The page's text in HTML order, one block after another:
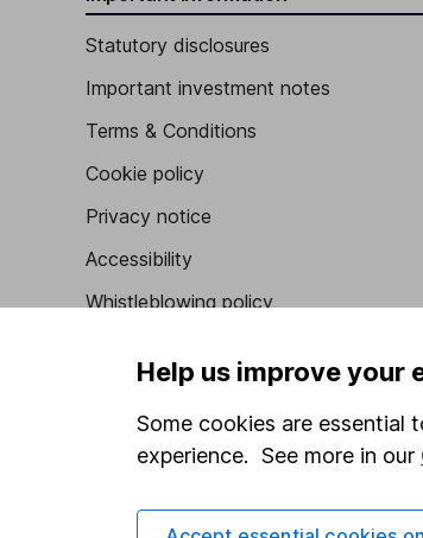
Statutory disclosures
Important investment notes
Terms & Conditions
Cookie policy
Privacy notice
Accessibility
Whistleblowing policy
Human Rights Policy
Supplier Code of Conduct
Help us improve your
Some cookies are essential
experience. See more in our